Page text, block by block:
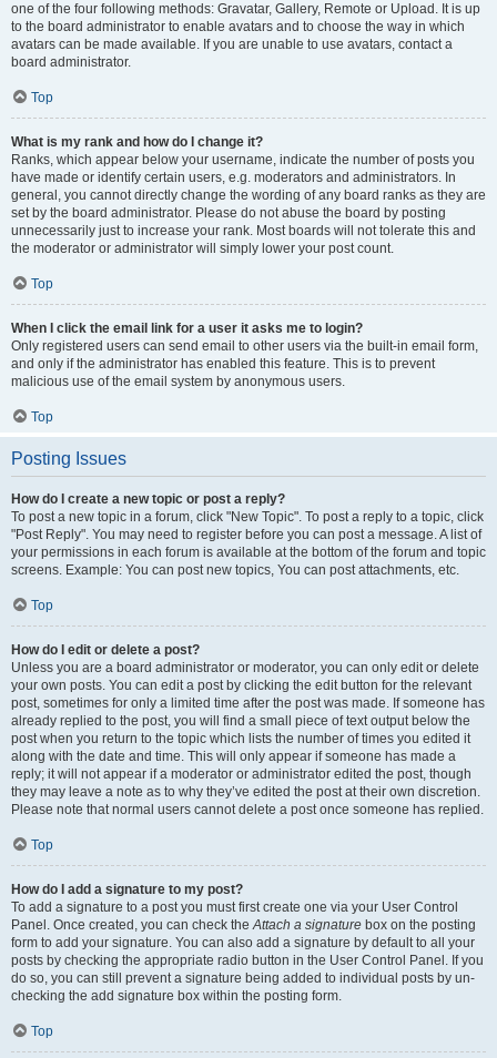
one of the four following methods: Gravatar, Gallery, Remote or Upload. It is up
to the board administrator to enable avatars and to choose the way in which
avatars can be made available. If you are unable to use avatars, contact a
board administrator.
Top
What is my rank and how do I change it?
Ranks, which appear below your username, indicate the number of posts you
have made or identify certain users, e.g. moderators and administrators. In
general, you cannot directly change the wording of any board ranks as they are
set by the board administrator. Please do not abuse the board by posting
unnecessarily just to increase your rank. Most boards will not tolerate this and
the moderator or administrator will simply lower your post count.
Top
When I click the email link for a user it asks me to login?
Only registered users can send email to other users via the built-in email form,
and only if the administrator has enabled this feature. This is to prevent
malicious use of the email system by anonymous users.
Top
Posting Issues
How do I create a new topic or post a reply?
To post a new topic in a forum, click "New Topic". To post a reply to a topic, click
"Post Reply". You may need to register before you can post a message. A list of
your permissions in each forum is available at the bottom of the forum and topic
screens. Example: You can post new topics, You can post attachments, etc.
Top
How do I edit or delete a post?
Unless you are a board administrator or moderator, you can only edit or delete
your own posts. You can edit a post by clicking the edit button for the relevant
post, sometimes for only a limited time after the post was made. If someone has
already replied to the post, you will find a small piece of text output below the
post when you return to the topic which lists the number of times you edited it
along with the date and time. This will only appear if someone has made a
reply; it will not appear if a moderator or administrator edited the post, though
they may leave a note as to why they’ve edited the post at their own discretion.
Please note that normal users cannot delete a post once someone has replied.
Top
How do I add a signature to my post?
To add a signature to a post you must first create one via your User Control
Panel. Once created, you can check theAttach a signature box on the posting
form to add your signature. You can also add a signature by default to all your
posts by checking the appropriate radio button in the User Control Panel. If you
do so, you can still prevent a signature being added to individual posts by un-
checking the add signature box within the posting form.
Top